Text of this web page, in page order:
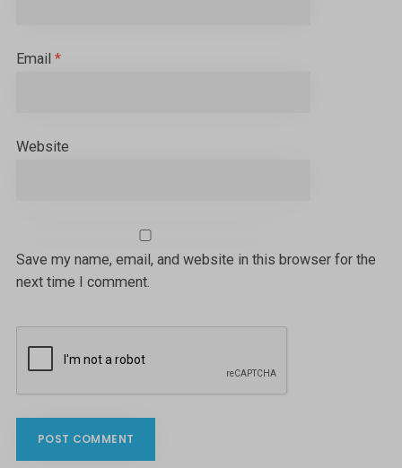
Email *
Website
Save my name, email, and website in this browser for the
next time I comment.